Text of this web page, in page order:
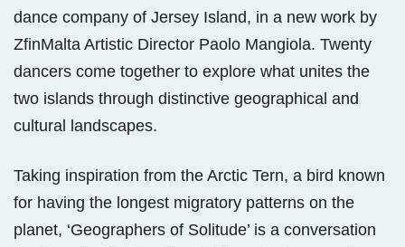
dance company of Jersey Island, in a new work by
ZfinMalta Artistic Director Paolo Mangiola. Twenty
dancers come together to explore what unites the
two islands through distinctive geographical and
cultural landscapes.
Taking inspiration from the Arctic Tern, a bird known
for having the longest migratory patterns on the
planet, ‘Geographers of Solitude’ is a conversation